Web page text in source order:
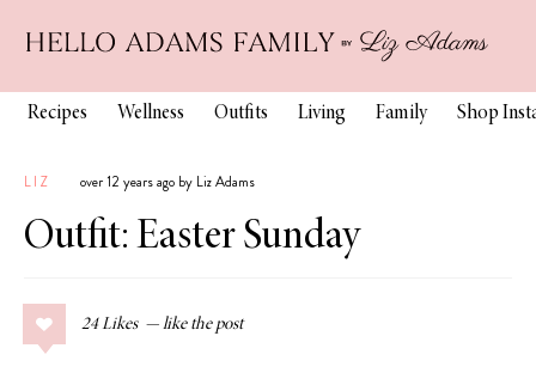
Recipes Wellness Outfits Living Family Shop
LIZ over 12 years ago by Liz Adams
Outfit: Easter Sunday
24 Likes